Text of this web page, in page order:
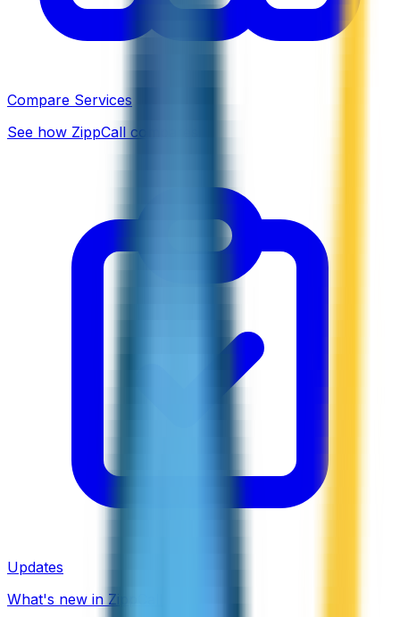
Compare Services
See how ZippCall compares
Updates
What's new in ZippCall